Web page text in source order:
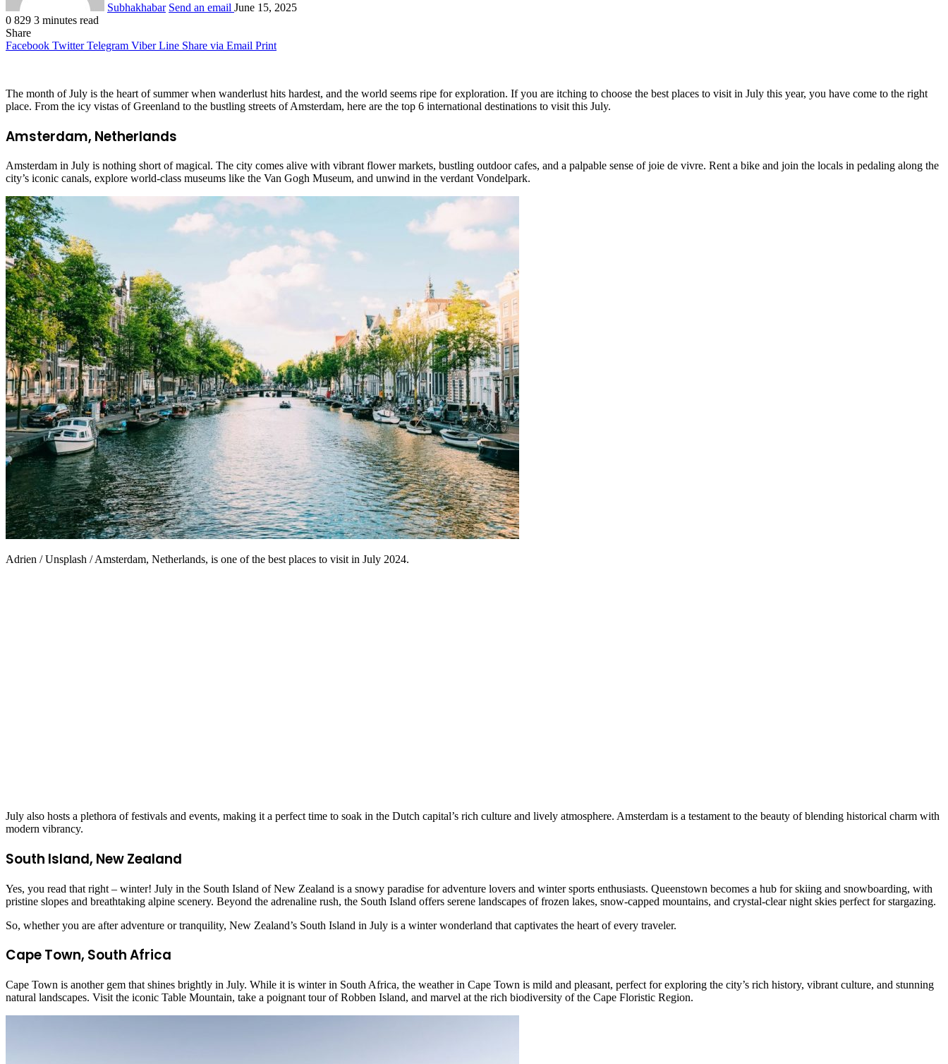
Subhakhabar Send an email June 15, 2025
0 829 3 minutes read
Share
Facebook Twitter Telegram Viber Line Share via Email Print
The month of July is the heart of summer when wanderlust hits hardest, and the world seems ripe for exploration. If you are itching to choose the best places to visit in July this year, you have come to the right
place. From the icy vistas of Greenland to the bustling streets of Amsterdam, here are the top 6 international destinations to visit this July.
Amsterdam, Netherlands
Amsterdam in July is nothing short of magical. The city comes alive with vibrant flower markets, bustling outdoor cafes, and a palpable sense of joie de vivre. Rent a bike and join the locals in pedaling along the
city’s iconic canals, explore world-class museums like the Van Gogh Museum, and unwind in the verdant Vondelpark.
Adrien / Unsplash / Amsterdam, Netherlands, is one of the best places to visit in July 2024.
July also hosts a plethora of festivals and events, making it a perfect time to soak in the Dutch capital’s rich culture and lively atmosphere. Amsterdam is a testament to the beauty of blending historical charm with
modern vibrancy.
South Island, New Zealand
Yes, you read that right – winter! July in the South Island of New Zealand is a snowy paradise for adventure lovers and winter sports enthusiasts. Queenstown becomes a hub for skiing and snowboarding, with
pristine slopes and breathtaking alpine scenery. Beyond the adrenaline rush, the South Island offers serene landscapes of frozen lakes, snow-capped mountains, and crystal-clear night skies perfect for stargazing.
So, whether you are after adventure or tranquility, New Zealand’s South Island in July is a winter wonderland that captivates the heart of every traveler.
Cape Town, South Africa
Cape Town is another gem that shines brightly in July. While it is winter in South Africa, the weather in Cape Town is mild and pleasant, perfect for exploring the city’s rich history, vibrant culture, and stunning
natural landscapes. Visit the iconic Table Mountain, take a poignant tour of Robben Island, and marvel at the rich biodiversity of the Cape Floristic Region.